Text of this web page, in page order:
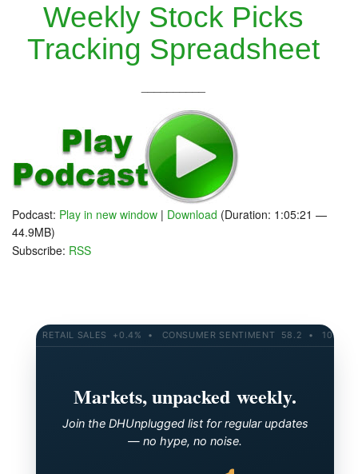
Weekly Stock Picks
Tracking Spreadsheet
Podcast: Play in new window | Download (Duration: 1:05:21 —
44.9MB)
Subscribe: RSS
RETAIL SALES +0.4% • CONSUMER SENTIMENT 58.2 • 10-YR
Markets, unpacked weekly.
Join the DHUnplugged list for regular updates
— no hype, no noise.